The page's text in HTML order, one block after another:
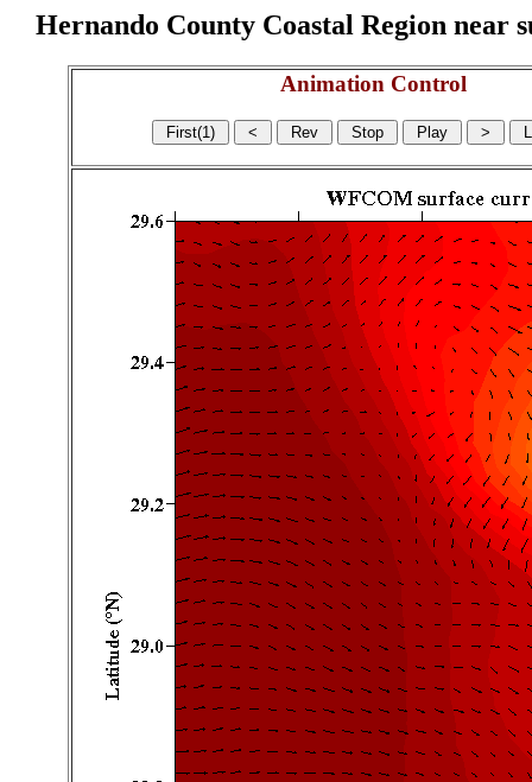
Hernando County Coastal Region
Animation Control